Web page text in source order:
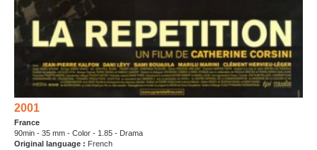
2001
France
90min - 35 mm - Color - 1.85 - Drama
Original language : French